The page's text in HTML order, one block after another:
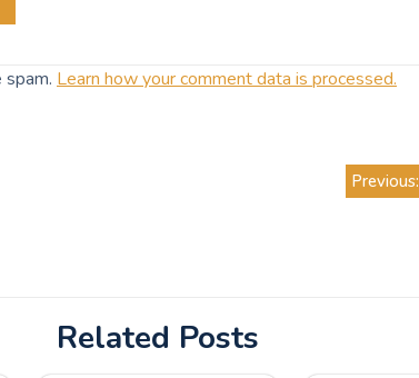
Learn how your comment data is processed.
Previous:
Related Posts